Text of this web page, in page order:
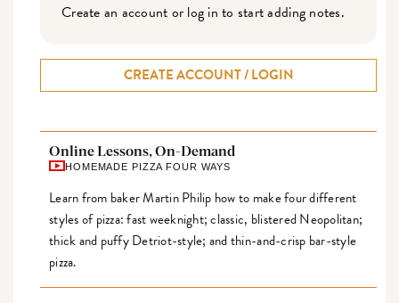
Create an account or log in to start adding notes.
CREATE ACCOUNT / LOGIN
Online Lessons, On-Demand
HOMEMADE PIZZA FOUR WAYS
Learn from baker Martin Philip how to make four different
styles of pizza: fast weeknight; classic, blistered Neopolitan;
thick and puffy Detriot-style; and thin-and-crisp bar-style
pizza.